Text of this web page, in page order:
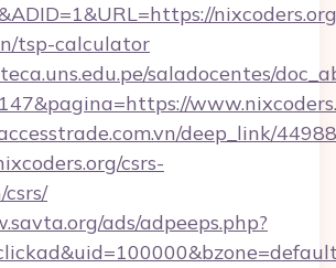
tsp-calculator
saladocentes/
deep_link/
csrs-
ads/adpeeps.php?